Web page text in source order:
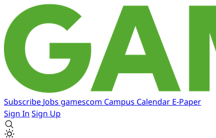
Subscribe Jobs gamescom Campus Calendar E-Paper
Sign In Sign Up